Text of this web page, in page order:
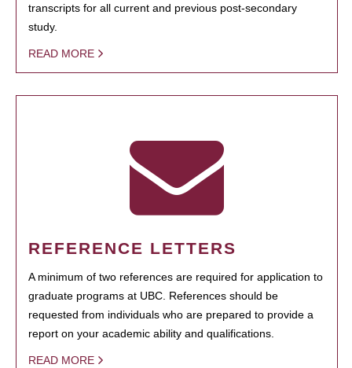
transcripts for all current and previous post-secondary
study.
READ MORE
REFERENCE LETTERS
A minimum of two references are required for application to
graduate programs at UBC. References should be
requested from individuals who are prepared to provide a
report on your academic ability and qualifications.
READ MORE